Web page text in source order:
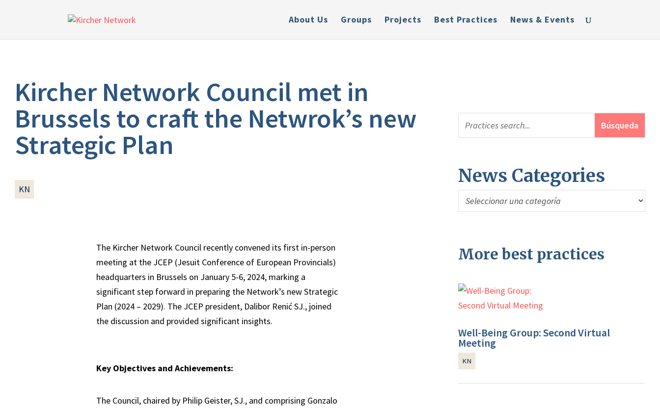
About Us Groups Projects Best Practices News & Events
Kircher Network Council met in
Brussels to craft the Netwrok’s new
Strategic Plan
KN
The Kircher Network Council recently convened its first in-person
meeting at the JCEP (Jesuit Conference of European Provincials)
headquarters in Brussels on January 5-6, 2024, marking a
significant step forward in preparing the Network’s new Strategic
Plan (2024 – 2029). The JCEP president, Dalibor Renić SJ., joined
the discussion and provided significant insights.
Key Objectives and Achievements:
The Council, chaired by Philip Geister, SJ., and comprising Gonzalo
News Categories
News
Categories
More best practices
Well-Being Group: Second Virtual
Meeting
KN